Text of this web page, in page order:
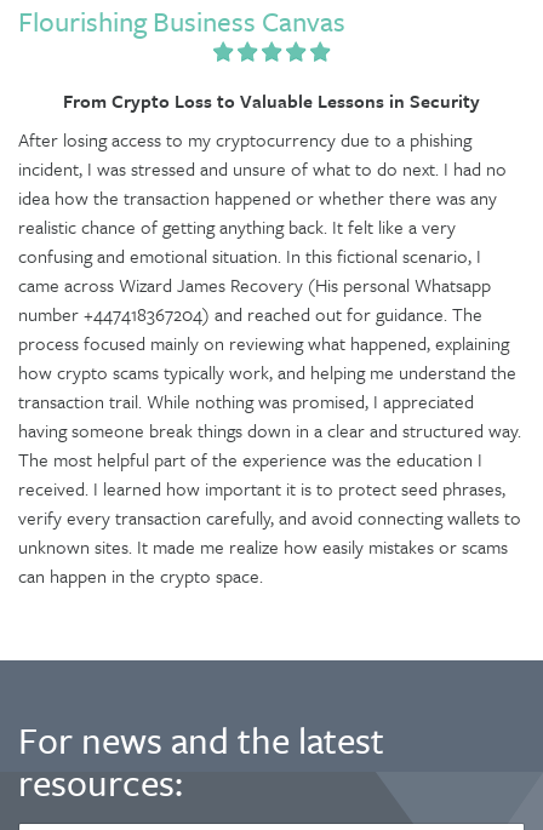
Flourishing Business Canvas
From Crypto Loss to Valuable Lessons in Security
After losing access to my cryptocurrency due to a phishing
incident, I was stressed and unsure of what to do next. I had no
idea how the transaction happened or whether there was any
realistic chance of getting anything back. It felt like a very
confusing and emotional situation. In this fictional scenario, I
came across Wizard James Recovery (His personal Whatsapp
number +447418367204) and reached out for guidance. The
process focused mainly on reviewing what happened, explaining
how crypto scams typically work, and helping me understand the
transaction trail. While nothing was promised, I appreciated
having someone break things down in a clear and structured way.
The most helpful part of the experience was the education I
received. I learned how important it is to protect seed phrases,
verify every transaction carefully, and avoid connecting wallets to
unknown sites. It made me realize how easily mistakes or scams
can happen in the crypto space.
For news and the latest
resources: